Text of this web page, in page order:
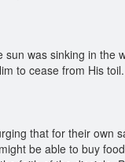
was sinking in
to cease from His
that for their own
be able to buy